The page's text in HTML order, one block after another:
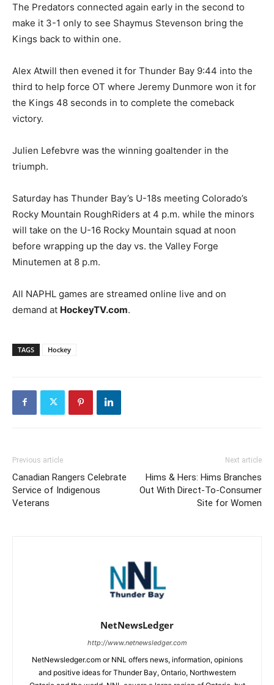
The Predators connected again early in the second to
make it 3-1 only to see Shaymus Stevenson bring the
Kings back to within one.
Alex Atwill then evened it for Thunder Bay 9:44 into the
third to help force OT where Jeremy Dunmore won it for
the Kings 48 seconds in to complete the comeback
victory.
Julien Lefebvre was the winning goaltender in the
triumph.
Saturday has Thunder Bay’s U-18s meeting Colorado’s
Rocky Mountain RoughRiders at 4 p.m. while the minors
will take on the U-16 Rocky Mountain squad at noon
before wrapping up the day vs. the Valley Forge
Minutemen at 8 p.m.
All NAPHL games are streamed online live and on
demand at HockeyTV.com.
TAGS Hockey
Previous article
Canadian Rangers Celebrate
Service of Indigenous
Veterans
Next article
Hims & Hers: Hims Branches
Out With Direct-To-Consumer
Site for Women
NetNewsLedger
http://www.netnewsledger.com
NetNewsledger.com or NNL offers news, information, opinions
and positive ideas for Thunder Bay, Ontario, Northwestern